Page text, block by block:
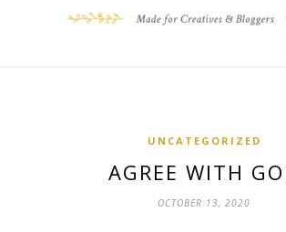
UNCATEGORIZED
AGREE WITH
OCTOBER 13, 2020